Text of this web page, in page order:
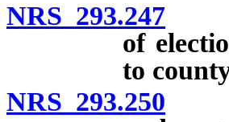
NRS 293.247
of
to
NRS 293.250